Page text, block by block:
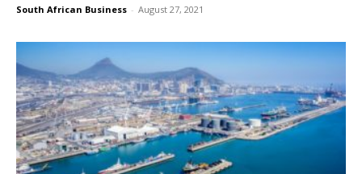
South African Business - August 27, 2021